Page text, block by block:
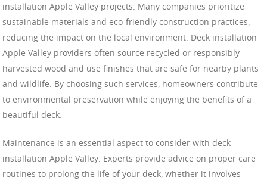
installation Apple Valley projects. Many companies prioritize
sustainable materials and eco-friendly construction practices,
reducing the impact on the local environment. Deck installation
Apple Valley providers often source recycled or responsibly
harvested wood and use finishes that are safe for nearby plants
and wildlife. By choosing such services, homeowners contribute
to environmental preservation while enjoying the benefits of a
beautiful deck.
Maintenance is an essential aspect to consider with deck
installation Apple Valley. Experts provide advice on proper care
routines to prolong the life of your deck, whether it involves